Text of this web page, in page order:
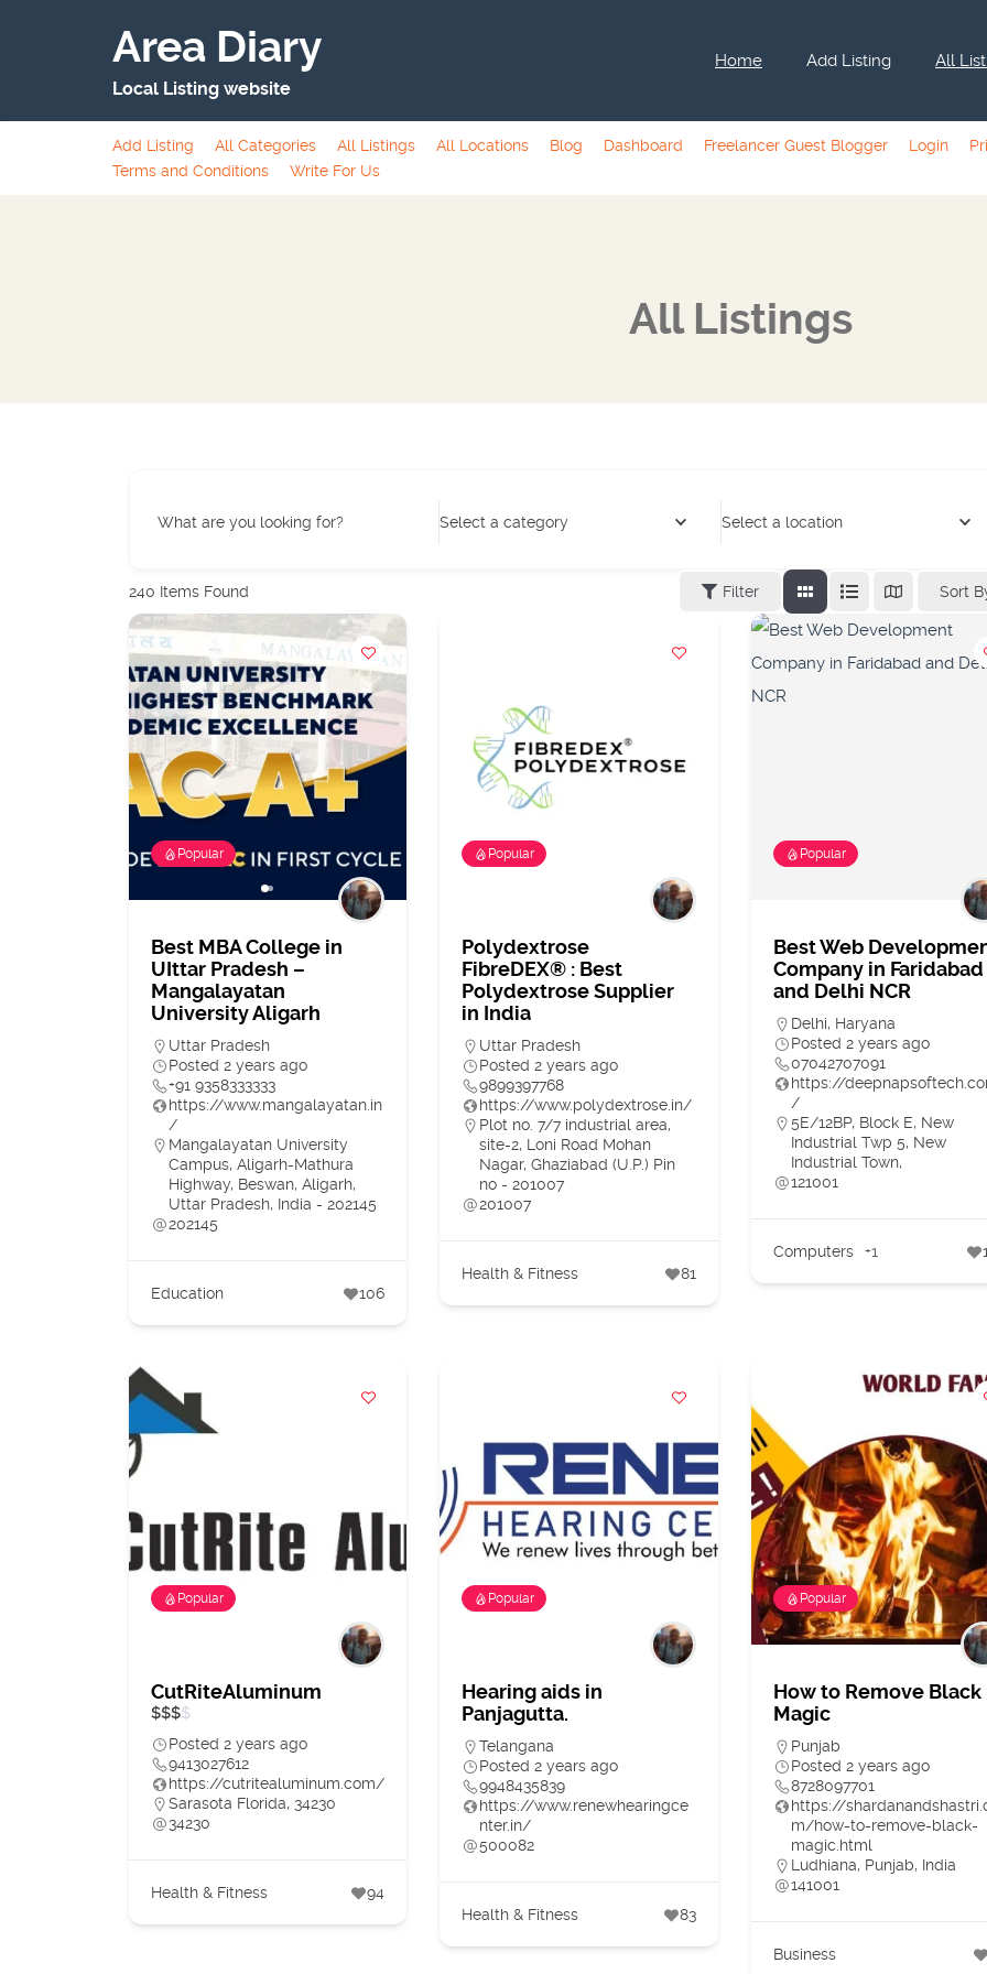
Area Diary
Local Listing website
Home Add Listing All
Add Listing All Categories All Listings All Locations Blog Dashboard Freelancer Guest Blogger Login
Terms and Conditions
Write For Us
All Listings
What are you looking for? Select a category Select a location
240 Items Found Filter Sort
Popular
Best MBA College in
UIttar Pradesh –
Mangalayatan
University Aligarh
Uttar Pradesh
Posted 2 years ago
+91 9358333333
https://www.mangalayatan.in
/
Mangalayatan University
Campus, Aligarh-Mathura
Highway, Beswan, Aligarh,
Uttar Pradesh, India - 202145
202145
Education 106
Popular
Polydextrose
FibreDEX® : Best
Polydextrose Supplier
in India
Uttar Pradesh
Posted 2 years ago
9899397768
https://www.polydextrose.in/
Plot no. 7/7 industrial area,
site-2, Loni Road Mohan
Nagar, Ghaziabad (U.P.) Pin
no - 201007
201007
Health & Fitness 81
Popular
Best Web
Company in Faridabad
and Delhi NCR
Delhi, Haryana
Posted 2 years ago
07042707091
https://
/
5E/12BP, Block E, New
Industrial Twp 5, New
Industrial Town,
121001
Computers +1
Popular
CutRiteAluminum
$$$$
Posted 2 years ago
9413027612
https://cutritealuminum.com/
Sarasota Florida, 34230
34230
Health & Fitness 94
Popular
Hearing aids in
Panjagutta.
Telangana
Posted 2 years ago
9948435839
https://www.renewhearingce
nter.in/
500082
Health & Fitness 83
Popular
How to Remove Black
Magic
Punjab
Posted 2 years ago
8728097701
https://
m/how-to-remove-black-
magic.html
Ludhiana, Punjab, India
141001
Business